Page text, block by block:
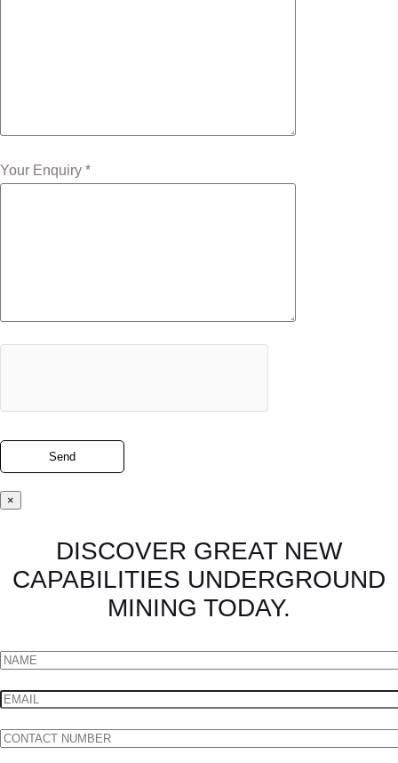
Your Enquiry *
×
DISCOVER GREAT NEW
CAPABILITIES UNDERGROUND
MINING TODAY.